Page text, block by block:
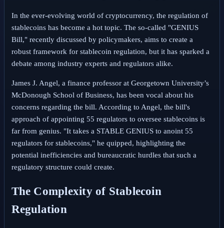
In the ever-evolving world of cryptocurrency, the regulation of
stablecoins has become a hot topic. The so-called "GENIUS
Bill," recently discussed by policymakers, aims to create a
robust framework for stablecoin regulation, but it has sparked a
debate among industry experts and regulators alike.
James J. Angel, a finance professor at Georgetown University’s
McDonough School of Business, has been vocal about his
concerns regarding the bill. According to Angel, the bill's
approach of appointing 55 regulators to oversee stablecoins is
far from genius. "It takes a STABLE GENIUS to anoint 55
regulators for stablecoins," he quipped, highlighting the
potential inefficiencies and bureaucratic hurdles that such a
regulatory structure could create.
The Complexity of Stablecoin
Regulation